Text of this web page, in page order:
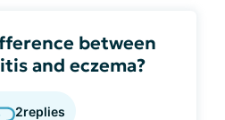
between
and eczema?
2replies